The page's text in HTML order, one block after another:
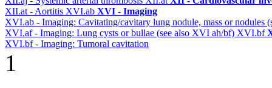
XII.at - Aortitis XVI.ab XVI - Imaging
XVI.ab - Imaging: Cavitating/cavitary lung nodule, mass or
XVI.af - Imaging: Lung cysts or bullae (see also XVI ah/bf) XVI.bf
XVI.bf - Imaging: Tumoral cavitation
1